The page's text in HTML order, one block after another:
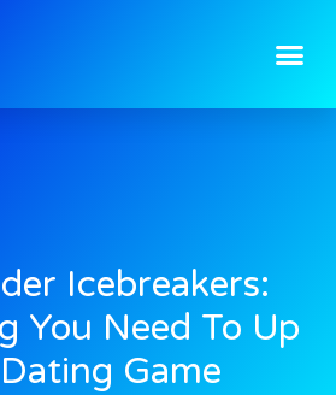
Icebreakers:
You Need To Up
Game